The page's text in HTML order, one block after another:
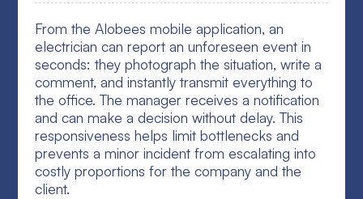
From the Alobees mobile application, an
electrician can report an unforeseen event in
seconds: they photograph the situation, write a
comment, and instantly transmit everything to
the office. The manager receives a notification
and can make a decision without delay. This
responsiveness helps limit bottlenecks and
prevents a minor incident from escalating into
costly proportions for the company and the
client.